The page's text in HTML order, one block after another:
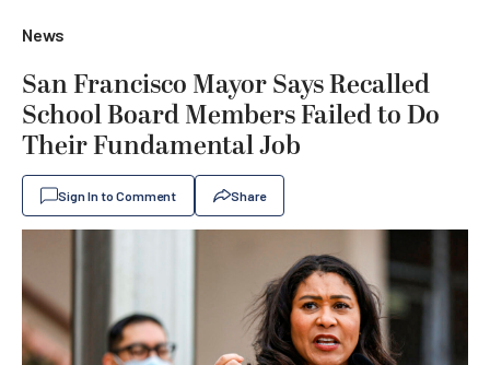
News
San Francisco Mayor Says Recalled
School Board Members Failed to Do
Their Fundamental Job
Sign In to Comment Share